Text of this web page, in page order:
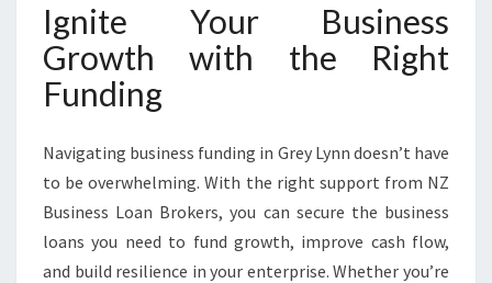
Ignite Your Business
Growth with the Right
Funding
Navigating business funding in Grey Lynn doesn’t have
to be overwhelming. With the right support from NZ
Business Loan Brokers, you can secure the business
loans you need to fund growth, improve cash flow,
and build resilience in your enterprise. Whether you’re